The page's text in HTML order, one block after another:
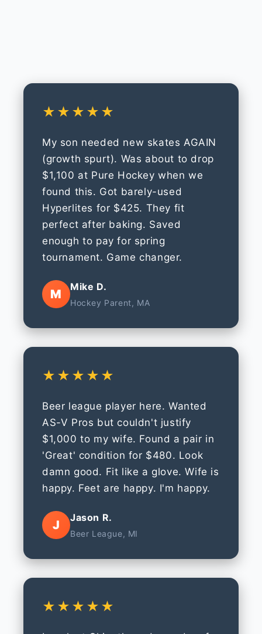
★★★★★
My son needed new skates AGAIN
(growth spurt). Was about to drop
$1,100 at Pure Hockey when we
found this. Got barely-used
Hyperlites for $425. They fit
perfect after baking. Saved
enough to pay for spring
tournament. Game changer.
M
Mike D.
Hockey Parent, MA
★★★★★
Beer league player here. Wanted
AS-V Pros but couldn't justify
$1,000 to my wife. Found a pair in
'Great' condition for $480. Look
damn good. Fit like a glove. Wife is
happy. Feet are happy. I'm happy.
J
Jason R.
Beer League, MI
★★★★★